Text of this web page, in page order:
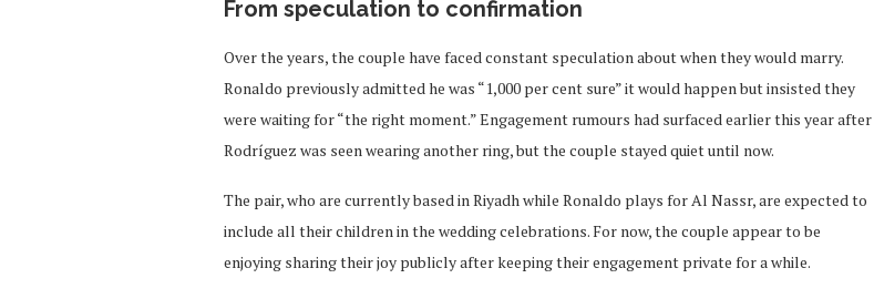
From speculation to confirmation
Over the years, the couple have faced constant speculation about when they would marry.
Ronaldo previously admitted he was “1,000 per cent sure” it would happen but insisted they
were waiting for “the right moment.” Engagement rumours had surfaced earlier this year after
Rodríguez was seen wearing another ring, but the couple stayed quiet until now.
The pair, who are currently based in Riyadh while Ronaldo plays for Al Nassr, are expected to
include all their children in the wedding celebrations. For now, the couple appear to be
enjoying sharing their joy publicly after keeping their engagement private for a while.